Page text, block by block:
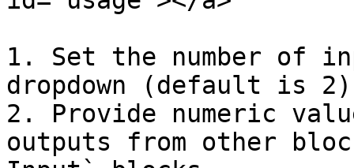
1. Set the number of
dropdown (default is
2. Provide numeric
outputs from other